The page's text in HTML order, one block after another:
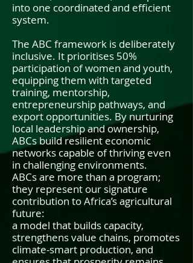
into one coordinated and efficient
system.
The ABC framework is deliberately
inclusive. It prioritises 50%
participation of women and youth,
equipping them with targeted
training, mentorship,
entrepreneurship pathways, and
export opportunities. By nurturing
local leadership and ownership,
ABCs build resilient economic
networks capable of thriving even
in challenging environments.
ABCs are more than a program;
they represent our signature
contribution to Africa’s agricultural
future:
a model that builds capacity,
strengthens value chains, promotes
climate-smart production, and